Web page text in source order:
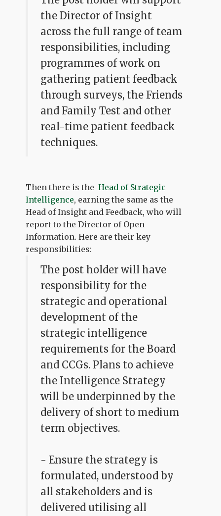
the Director of Insight
across the full range of team
responsibilities, including
programmes of work on
gathering patient feedback
through surveys, the Friends
and Family Test and other
real-time patient feedback
techniques.
Then there is theHead of Strategic
Intelligence, earning the same as the
Head of Insight and Feedback, who will
report to the Director of Open
Information. Here are their key
responsibilities:
The post holder will have
responsibility for the
strategic and operational
development of the
strategic intelligence
requirements for the Board
and CCGs. Plans to achieve
the Intelligence Strategy
will be underpinned by the
delivery of short to medium
term objectives.
- Ensure the strategy is
formulated, understood by
all stakeholders and is
delivered utilising all